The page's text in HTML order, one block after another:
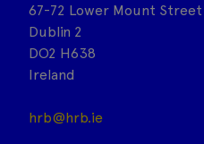
67-72 Lower Mount Street
Dublin 2
DO2 H638
Ireland
hrb@hrb.ie